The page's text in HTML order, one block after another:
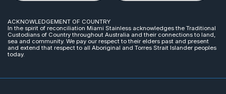
ACKNOWLEDGEMENT OF COUNTRY
In the spirit of reconciliation Miami Stainless acknowledges the Traditional
Custodians of Country throughout Australia and their connections to land,
sea and community. We pay our respect to their elders past and present
and extend that respect to all Aboriginal and Torres Strait Islander peoples
today.